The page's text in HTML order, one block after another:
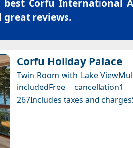
best Corfu International
reviews.
Corfu Holiday Palace
Twin Room with Lake
includedFree
267Includes taxes and